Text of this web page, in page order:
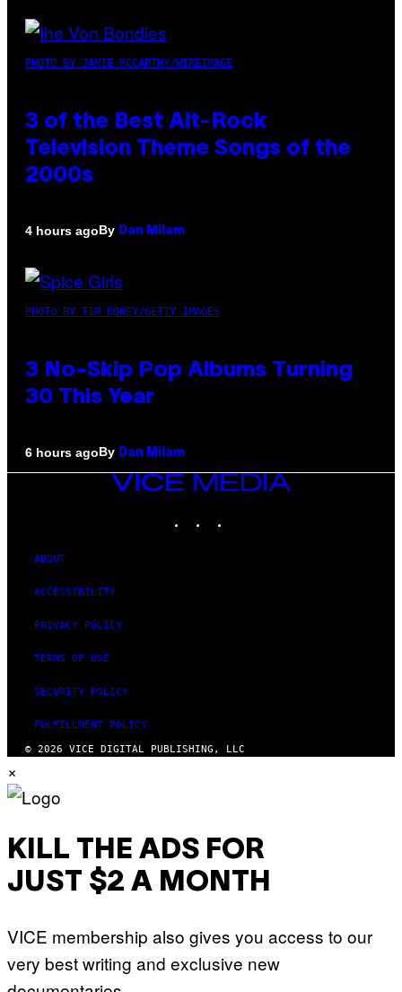
PHOTO BY JAMIE MCCARTHY/WIREIMAGE
3 of the Best Alt-Rock
Television Theme Songs of the
2000s
4 hours agoBy Dan Milam
PHOTO BY TIM RONEY/GETTY IMAGES
3 No-Skip Pop Albums Turning
30 This Year
6 hours agoBy Dan Milam
VICE
ABOUT
ACCESSIBILITY
PRIVACY POLICY
TERMS OF USE
SECURITY POLICY
FULFILLMENT POLICY
© 2026 VICE DIGITAL PUBLISHING, LLC
×
KILL THE ADS FOR
JUST $2 A MONTH
VICE membership also gives you access to our
very best writing and exclusive new